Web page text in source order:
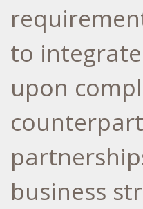
to
upon
business